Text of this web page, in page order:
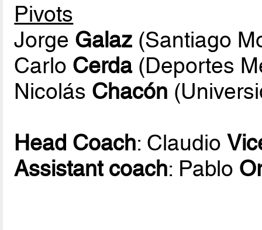
Pivots
Jorge Galaz (Santiago
Carlo Cerda(Deportes
Nicolás Chacón
Head Coach: Claudio
Assistant coach: Pablo